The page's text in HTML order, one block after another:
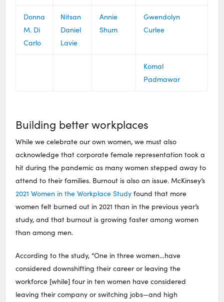
Donna
M. Di
Carlo
Nitsan
Daniel
Lavie
Annie
Shum
Gwendolyn
Curlee
Komal
Padmawar
Building better workplaces
While we celebrate our own women, we must also
acknowledge that corporate female representation took a
hit during the pandemic as many women stepped away to
attend to their families. Burnout is also an issue. McKinsey’s
2021 Women in the Workplace Study found that more
women felt burned out in 2021 than in the previous year’s
study, and that burnout is growing faster among women
than among men.
According to the study, “One in three women…have
considered downshifting their career or leaving the
workforce [while] four in ten women have considered
leaving their company or switching jobs—and high